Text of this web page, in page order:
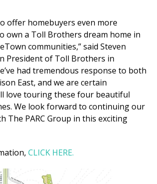
offer homebuyers even more
own a Toll Brothers dream home in
communities,” said Steven
President of Toll Brothers in
had tremendous response to both
East, and we are certain
love touring these four beautiful
We look forward to continuing our
The PARC Group in this exciting
CLICK HERE.